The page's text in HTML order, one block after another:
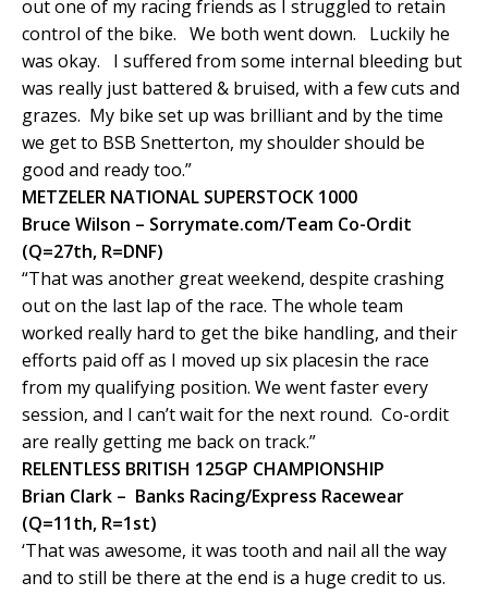
out one of my racing friends as I struggled to retain
control of the bike. We both went down. Luckily he
was okay. I suffered from some internal bleeding but
was really just battered & bruised, with a few cuts and
grazes. My bike set up was brilliant and by the time
we get to BSB Snetterton, my shoulder should be
good and ready too.”
METZELER NATIONAL SUPERSTOCK 1000
Bruce Wilson – Sorrymate.com/Team Co-Ordit
(Q=27th, R=DNF)
“That was another great weekend, despite crashing
out on the last lap of the race. The whole team
worked really hard to get the bike handling, and their
efforts paid off as I moved up six placesin the race
from my qualifying position. We went faster every
session, and I can’t wait for the next round. Co-ordit
are really getting me back on track.”
RELENTLESS BRITISH 125GP CHAMPIONSHIP
Brian Clark – Banks Racing/Express Racewear
(Q=11th, R=1st)
‘That was awesome, it was tooth and nail all the way
and to still be there at the end is a huge credit to us.